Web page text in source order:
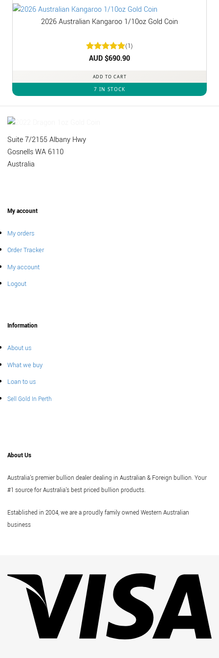
2026 Australian Kangaroo 1/10oz Gold Coin
Rated5
(1)
AUD $690.90
ADD TO CART
7 IN STOCK
Suite 7/2155 Albany Hwy
Gosnells WA 6110
Australia
My account
My orders
Order Tracker
My account
Logout
Information
About us
What we buy
Loan to us
Sell Gold In Perth
About Us
Australia's premier bullion dealer dealing in Australian & Foreign bullion. Your
#1 source for Australia's best priced bullion products.
Established in 2004, we are a proudly family owned Western Australian
business